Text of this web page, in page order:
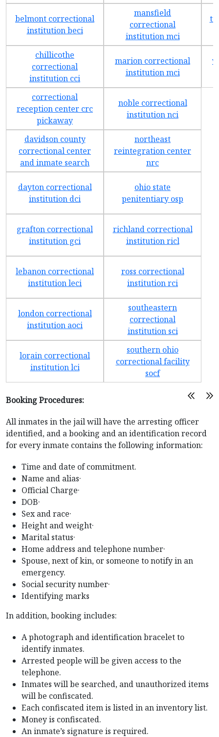
belmont correctional
institution beci
mansfield
correctional
institution mci
chillicothe
correctional
institution cci
marion correctional
institution mci
correctional
reception center crc
pickaway
noble correctional
institution nci
davidson county
correctional center
and inmate search
northeast
reintegration center
nrc
dayton correctional
institution dci
ohio state
penitentiary osp
grafton correctional
institution gci
richland correctional
institution ricl
lebanon correctional
institution leci
ross correctional
institution rci
london correctional
institution aoci
southeastern
correctional
institution sci
lorain correctional
institution lci
southern ohio
correctional facility
socf
Booking Procedures:
All inmates in the jail will have the arresting officer
identified, and a booking and an identification record
for every inmate contains the following information:
Time and date of commitment.
Name and alias·
Official Charge·
DOB·
Sex and race·
Height and weight·
Marital status·
Home address and telephone number·
Spouse, next of kin, or someone to notify in an
emergency.
Social security number·
Identifying marks
In addition, booking includes:
A photograph and identification bracelet to
identify inmates.
Arrested people will be given access to the
telephone.
Inmates will be searched, and unauthorized items
will be confiscated.
Each confiscated item is listed in an inventory list.
Money is confiscated.
An inmate’s signature is required.